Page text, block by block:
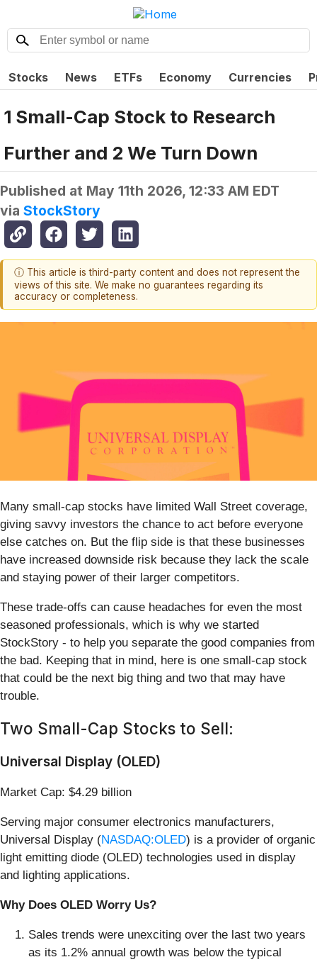
Stocks News ETFs Economy Currencies
1 Small-Cap Stock to Research
Further and 2 We Turn Down
Published at May 11th 2026, 12:33 AM EDT
via StockStory
ⓘ This article is third-party content and does not represent the
views of this site. We make no guarantees regarding its
accuracy or completeness.
Many small-cap stocks have limited Wall Street coverage,
giving savvy investors the chance to act before everyone
else catches on. But the flip side is that these businesses
have increased downside risk because they lack the scale
and staying power of their larger competitors.
These trade-offs can cause headaches for even the most
seasoned professionals, which is why we started
StockStory - to help you separate the good companies from
the bad. Keeping that in mind, here is one small-cap stock
that could be the next big thing and two that may have
trouble.
Two Small-Cap Stocks to Sell:
Universal Display (OLED)
Market Cap: $4.29 billion
Serving major consumer electronics manufacturers,
Universal Display (NASDAQ:OLED) is a provider of organic
light emitting diode (OLED) technologies used in display
and lighting applications.
Why Does OLED Worry Us?
Sales trends were unexciting over the last two years
as its 1.2% annual growth was below the typical